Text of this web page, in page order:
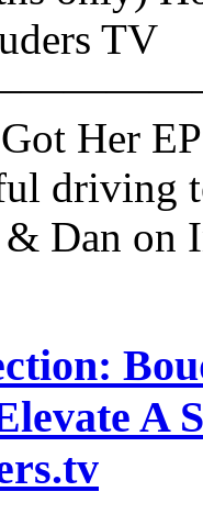
TV
Her
driving
& Dan
A